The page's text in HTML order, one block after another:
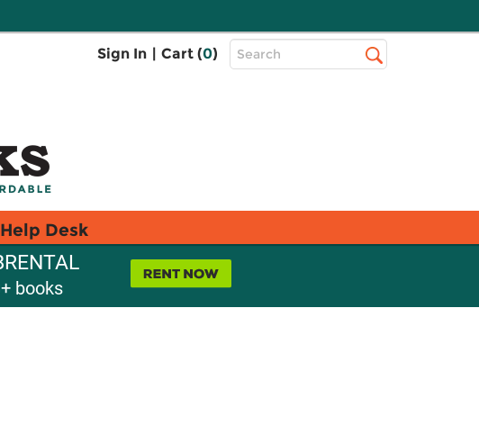
Sign In | Cart (0)
Top
Search
Help Desk
books